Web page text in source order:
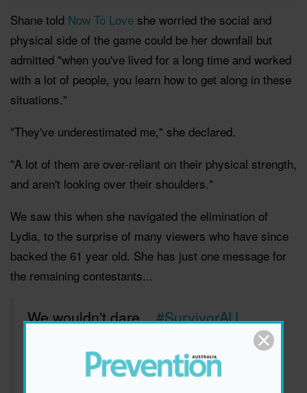
Shane told Now To Love she worried the social and
physical side of the game could be her downfall but
admitted "when you've lived for a long time and worked
with a lot of people, you learn how to get along in these
situations."
"They've underestimated me," she declared.
"A lot of them are over-reliant on their physical strength,
and aren't looking over their shoulders."
We saw this when she navigated the elimination of
Lydia, to the surprise of many viewers who have since
backed the 61 year old. She has just one message for
the remaining contestants...
We wouldn't dare...#SurvivorAU
— Australian Survivor (@Survivor_AU)